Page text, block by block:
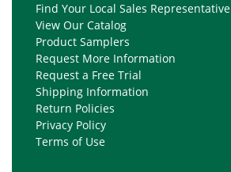
Find Your Local Sales Representative
View Our Catalog
Product Samplers
Request More Information
Request a Free Trial
Shipping Information
Return Policies
Privacy Policy
Terms of Use